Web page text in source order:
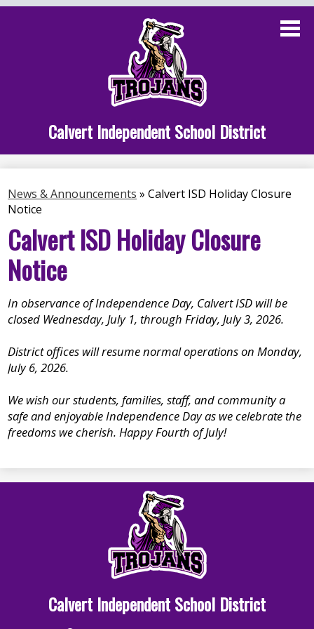
to
main
content
Calvert Independent School District
Staff Links
Parent Links
Athletics
News & Announcements » Calvert ISD Holiday Closure
Notice
Calvert ISD Holiday Closure
Notice
In observance of Independence Day, Calvert ISD will be
closed Wednesday, July 1, through Friday, July 3, 2026.
District offices will resume normal operations on Monday,
July 6, 2026.
We wish our students, families, staff, and community a
safe and enjoyable Independence Day as we celebrate the
freedoms we cherish. Happy Fourth of July!
Calvert Independent School District